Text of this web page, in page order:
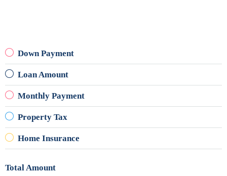
Down Payment
Loan Amount
Monthly Payment
Property Tax
Home Insurance
Total Amount